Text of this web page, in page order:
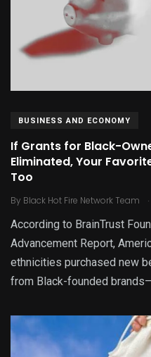
BUSINESS AND ECONOMY
If Grants for Black-
Eliminated, Your
Too
By Black Hot Fire Network Team .
According to BrainTrust
Advancement Report,
ethnicities purchased new
from Black-founded